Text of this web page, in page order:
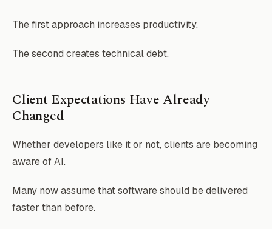
The first approach increases productivity.
The second creates technical debt.
Client Expectations Have Already
Changed
Whether developers like it or not, clients are becoming
aware of AI.
Many now assume that software should be delivered
faster than before.